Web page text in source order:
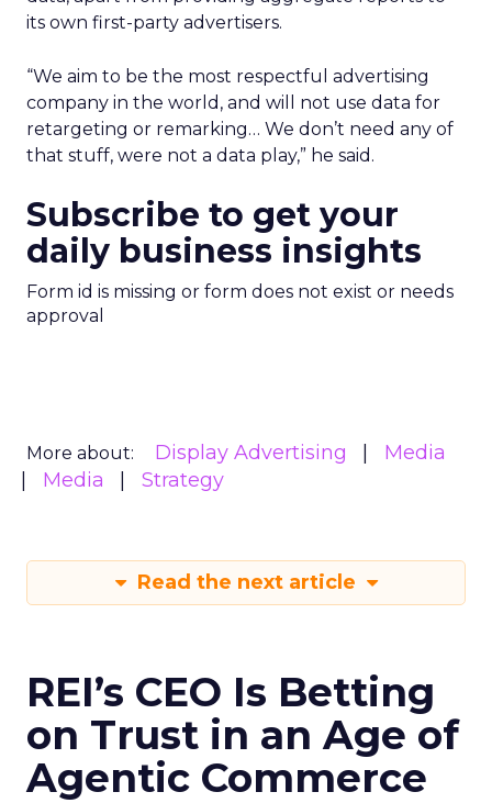
its own first-party advertisers.
“We aim to be the most respectful advertising
company in the world, and will not use data for
retargeting or remarking… We don’t need any of
that stuff, were not a data play,” he said.
Subscribe to get your
daily business insights
Form id is missing or form does not exist or needs
approval
More about: Display Advertising
Media
Media
Strategy
Read the next article
REI’s CEO Is Betting
on Trust in an Age of
Agentic Commerce